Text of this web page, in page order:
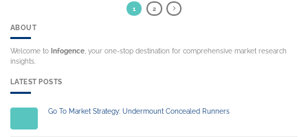
1 2
ABOUT
Welcome to Infogence, your one-stop destination for comprehensive market research
insights.
LATEST POSTS
Go To Market Strategy: Undermount Concealed Runners